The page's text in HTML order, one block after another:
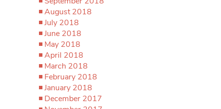
August 2018
July 2018
June 2018
May 2018
April 2018
March 2018
February 2018
January 2018
December 2017